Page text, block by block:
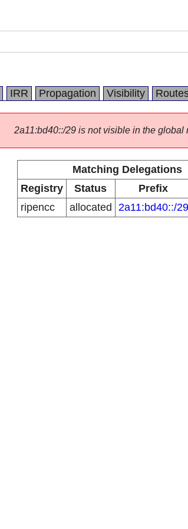
IRR Propagation Visibility
2a11:bd40::/29 is not visible in the global
Matching Delegations
Registry
Status Prefix
ripencc
allocated 2a11:bd40::/29